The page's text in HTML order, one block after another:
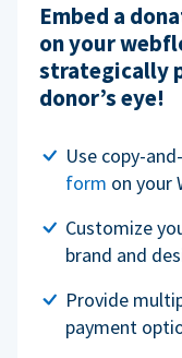
Embed a
on your
strategically
donor’s eye!
Use copy-
form on your
Customize
brand and
Provide
payment